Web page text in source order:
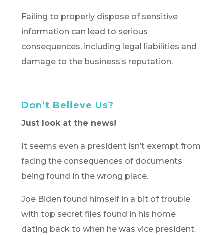
Failing to properly dispose of sensitive
information can lead to serious
consequences, including legal liabilities and
damage to the business’s reputation.
Don’t Believe Us?
Just look at the news!
It seems even a president isn’t exempt from
facing the consequences of documents
being found in the wrong place.
Joe Biden found himself in a bit of trouble
with top secret files found in his home
dating back to when he was vice president.